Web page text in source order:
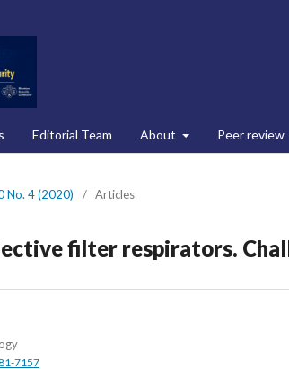
Editorial Team About Peer review
No. 4 (2020) / Articles
filter respirators.
7157